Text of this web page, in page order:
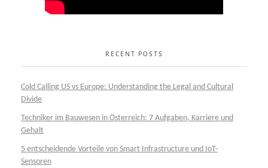
RECENT POSTS
Cold Calling US vs Europe: Understanding the Legal and Cultural
Divide
Techniker im Bauwesen in Österreich: 7 Aufgaben, Karriere und
Gehalt
5 entscheidende Vorteile von Smart Infrastructure und IoT-
Sensoren